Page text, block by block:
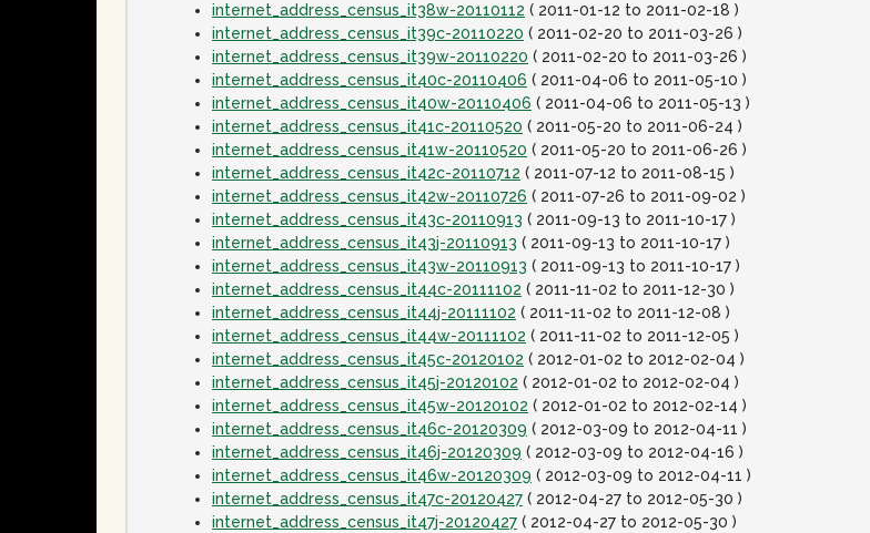
internet_address_census_it38w-20110112 ( 2011-01-12 to 2011-02-18 )
internet_address_census_it39c-20110220 ( 2011-02-20 to 2011-03-26 )
internet_address_census_it39w-20110220 ( 2011-02-20 to 2011-03-26 )
internet_address_census_it40c-20110406 ( 2011-04-06 to 2011-05-10 )
internet_address_census_it40w-20110406 ( 2011-04-06 to 2011-05-13 )
internet_address_census_it41c-20110520 ( 2011-05-20 to 2011-06-24 )
internet_address_census_it41w-20110520 ( 2011-05-20 to 2011-06-26 )
internet_address_census_it42c-20110712 ( 2011-07-12 to 2011-08-15 )
internet_address_census_it42w-20110726 ( 2011-07-26 to 2011-09-02 )
internet_address_census_it43c-20110913 ( 2011-09-13 to 2011-10-17 )
internet_address_census_it43j-20110913 ( 2011-09-13 to 2011-10-17 )
internet_address_census_it43w-20110913 ( 2011-09-13 to 2011-10-17 )
internet_address_census_it44c-20111102 ( 2011-11-02 to 2011-12-30 )
internet_address_census_it44j-20111102 ( 2011-11-02 to 2011-12-08 )
internet_address_census_it44w-20111102 ( 2011-11-02 to 2011-12-05 )
internet_address_census_it45c-20120102 ( 2012-01-02 to 2012-02-04 )
internet_address_census_it45j-20120102 ( 2012-01-02 to 2012-02-04 )
internet_address_census_it45w-20120102 ( 2012-01-02 to 2012-02-14 )
internet_address_census_it46c-20120309 ( 2012-03-09 to 2012-04-11 )
internet_address_census_it46j-20120309 ( 2012-03-09 to 2012-04-16 )
internet_address_census_it46w-20120309 ( 2012-03-09 to 2012-04-11 )
internet_address_census_it47c-20120427 ( 2012-04-27 to 2012-05-30 )
internet_address_census_it47j-20120427 ( 2012-04-27 to 2012-05-30 )